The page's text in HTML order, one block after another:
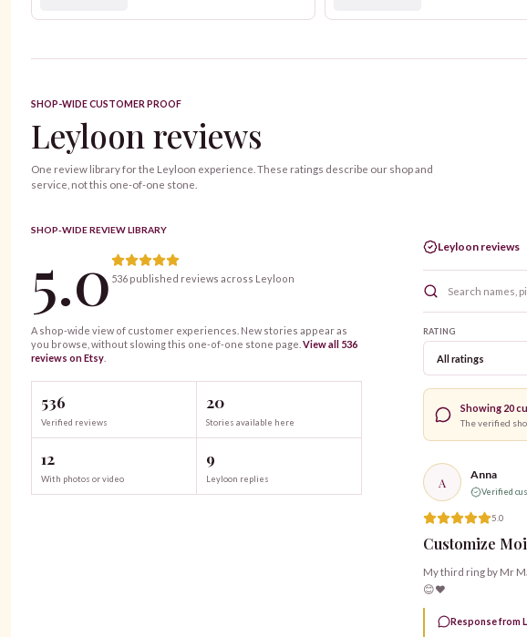
SHOP-WIDE CUSTOMER PROOF
Leyloon reviews
One review library for the Leyloon experience. These ratings describe our shop and
service, not this one-of-one stone.
SHOP-WIDE REVIEW LIBRARY
5.0 536 published reviews across Leyloon
A shop-wide view of customer experiences. New stories appear as
you browse, without slowing this one-of-one stone page. View all 536
reviews on Etsy
536
Verified reviews
20
Stories available here
12
With photos or video
9
Leyloon replies
Leyloon reviews
RATING
Showing 20
The verified
A Anna
Verified
5.0
Customize
My third ring by Mr
😊❤️
Response from